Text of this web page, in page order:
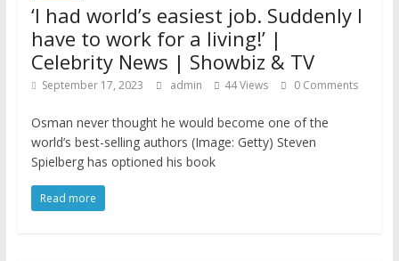
‘I had world’s easiest job. Suddenly I
have to work for a living!’ |
Celebrity News | Showbiz & TV
September 17, 2023 admin 44 Views 0 Comments
Osman never thought he would become one of the
world’s best-selling authors (Image: Getty) Steven
Spielberg has optioned his book
Read more